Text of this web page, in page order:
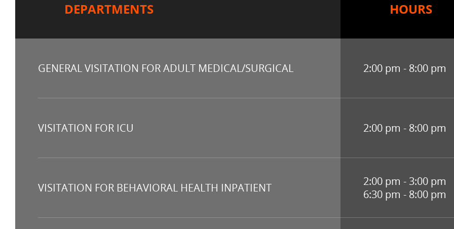
DEPARTMENTS
GENERAL VISITATION FOR ADULT MEDICAL/SURGICAL
VISITATION FOR ICU
VISITATION FOR BEHAVIORAL HEALTH INPATIENT
HOURS
2:00 pm - 8:00 pm
2:00 pm - 8:00 pm
2:00 pm - 3:00 pm
6:30 pm - 8:00 pm